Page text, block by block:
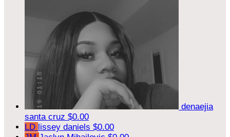
denaejia
santa cruz $0.00
LD lissey daniels $0.00